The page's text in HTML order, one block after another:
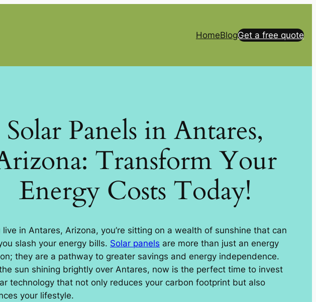
HomeBlogGet a free quote
Solar Panels in Antares,
Transform Your
Energy Costs Today!
live in Antares, Arizona, you’re sitting on a wealth of sunshine that can
slash your energy bills. Solar panels are more than just an energy
they are a pathway to greater savings and energy independence.
sun shining brightly over Antares, now is the perfect time to invest
technology that not only reduces your carbon footprint but also
your lifestyle.